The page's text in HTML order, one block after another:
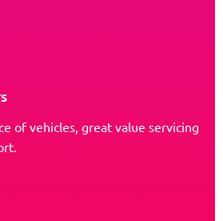
of vehicles, great value servicing